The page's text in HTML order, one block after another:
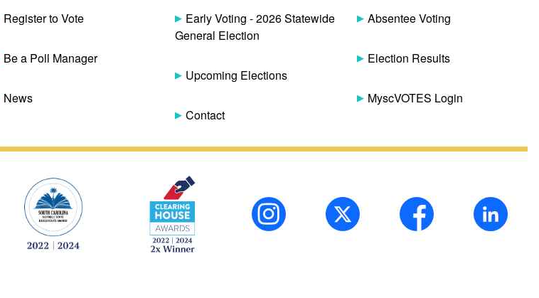
Register to Vote
Be a Poll Manager
News
Early Voting - 2026 Statewide
General Election
Upcoming Elections
Contact
Absentee Voting
Election Results
MyscVOTES Login